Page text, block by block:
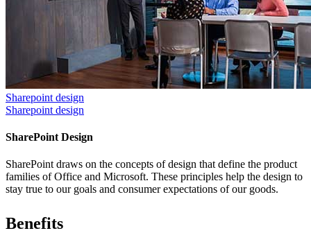
Sharepoint design
Sharepoint design
SharePoint Design
SharePoint draws on the concepts of design that define the product
families of Office and Microsoft. These principles help the design to
stay true to our goals and consumer expectations of our goods.
Benefits